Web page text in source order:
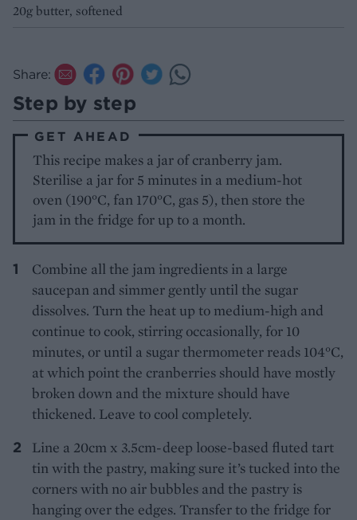
20g butter, softened
Share:
Step by step
GET AHEAD
This recipe makes a jar of cranberry jam.
Sterilise a jar for 5 minutes in a medium-hot
oven (190°C, fan 170°C, gas 5), then store the
jam in the fridge for up to a month.
Combine all the jam ingredients in a large
saucepan and simmer gently until the sugar
dissolves. Turn the heat up to medium-high and
continue to cook, stirring occasionally, for 10
minutes, or until a sugar thermometer reads 104°C,
at which point the cranberries should have mostly
broken down and the mixture should have
thickened. Leave to cool completely.
Line a 20cm x 3.5cm-deep loose-based fluted tart
tin with the pastry, making sure it’s tucked into the
corners with no air bubbles and the pastry is
hanging over the edges. Transfer to the fridge for